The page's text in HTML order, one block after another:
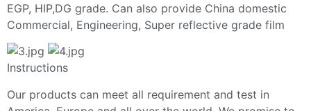
EGP, HIP,DG grade. Can also provide China domestic
Commercial, Engineering, Super reflective grade film
Instructions
Our products can meet all requirement and test in